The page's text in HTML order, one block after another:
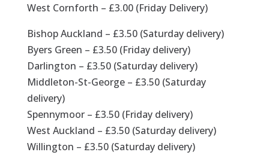
West Cornforth – £3.00 (Friday Delivery)
Bishop Auckland – £3.50 (Saturday delivery)
Byers Green – £3.50 (Friday delivery)
Darlington – £3.50 (Saturday delivery)
Middleton-St-George – £3.50 (Saturday
delivery)
Spennymoor – £3.50 (Friday delivery)
West Auckland – £3.50 (Saturday delivery)
Willington – £3.50 (Saturday delivery)